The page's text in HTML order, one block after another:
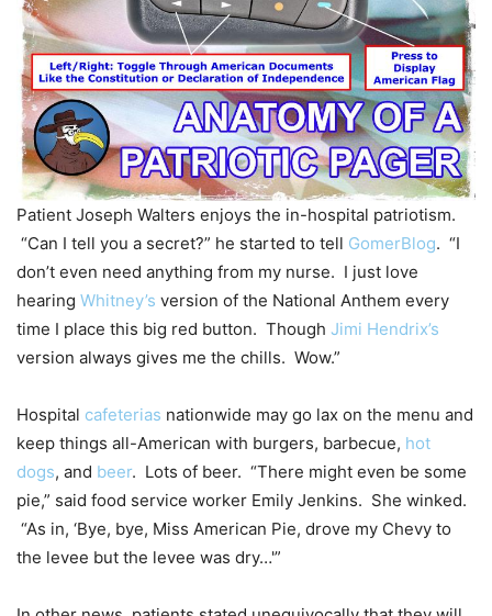
Patient Joseph Walters enjoys the in-hospital patriotism.
“Can I tell you a secret?” he started to tell GomerBlog. “I
don’t even need anything from my nurse. I just love
hearing Whitney’s version of the National Anthem every
time I place this big red button. Though Jimi Hendrix’s
version always gives me the chills. Wow.”
Hospital cafeterias nationwide may go lax on the menu and
keep things all-American with burgers, barbecue, hot
dogs, and beer. Lots of beer. “There might even be some
pie,” said food service worker Emily Jenkins. She winked.
“As in, ‘Bye, bye, Miss American Pie, drove my Chevy to
the levee but the levee was dry…'”